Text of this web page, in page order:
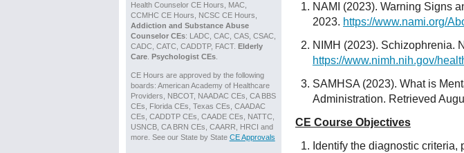
Health Counselor CE Hours, MAC,
CCMHC CE Hours, NCSC CE Hours,
Addiction and Substance Abuse
Counselor CEs: LADC, CAC, CAS, CSAC,
CADC, CATC, CADDTP, FACT. Elderly
Care. Psychologist CEs.
CE Hours are approved by the following
boards: American Academy of Healthcare
Providers, NBCOT, NAADAC CEs, CA BBS
CEs, Florida CEs, Texas CEs, CAADAC
CEs, CADDTP CEs, CAADE CEs, NATTC,
USNCB, CA BRN CEs, CAARR, HRCI and
more. See our State by State CE Approvals
NAMI (2023). Warning Signs
2023. https://www.nami.org/
NIMH (2023). Schizophrenia.
https://www.nimh.nih.gov/
SAMHSA (2023). What is
Administration. Retrieved
CE Course Objectives
Identify the diagnostic